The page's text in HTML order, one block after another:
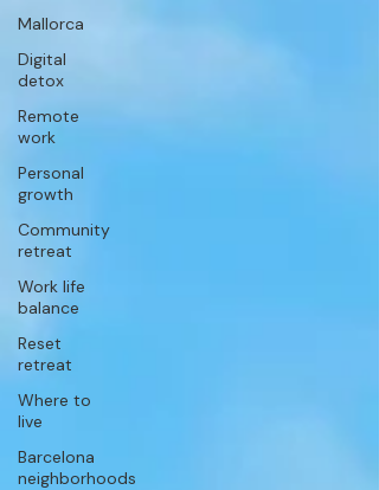
Mallorca
Digital
detox
Remote
work
Personal
growth
Community
retreat
Work life
balance
Reset
retreat
Where to
live
Barcelona
neighborhoods